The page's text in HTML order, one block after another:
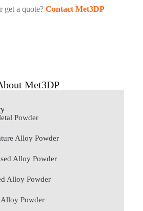
get a quote? Contact Met3DP
Met3DP
Powder
Alloy Powder
Alloy Powder
Alloy Powder
Powder